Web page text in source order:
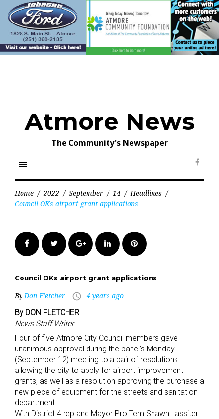
content
Atmore News
The Community's Newspaper
menu
Home / 2022 / September / 14 / Headlines /
Council OKs airport grant applications
FacebookTwitter Google+LinkedInPinterest
Council OKs airport grant applications
ByDon Fletcher access_time 4 years ago
By DON FLETCHER
News Staff Writer
Four of five Atmore City Council members gave
unanimous approval during the panel’s Monday
(September 12) meeting to a pair of resolutions
allowing the city to apply for airport improvement
grants, as well as a resolution approving the purchase a
new piece of equipment for the streets and sanitation
department.
With District 4 rep and Mayor Pro Tem Shawn Lassiter